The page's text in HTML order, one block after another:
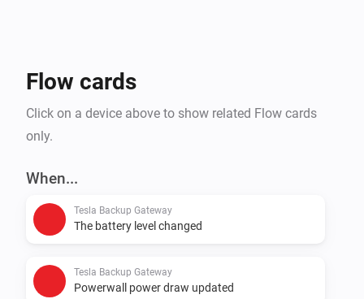
Flow cards
Click on a device above to show related Flow cards
only.
When...
Tesla Backup Gateway
The battery level changed
Tesla Backup Gateway
Powerwall power draw updated